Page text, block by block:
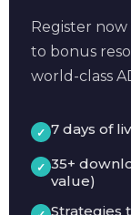
Register now
to bonus
world-class
7 days of
35+
value)
Strategies